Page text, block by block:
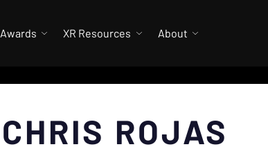
Awards XR Resources About
CHRIS ROJAS